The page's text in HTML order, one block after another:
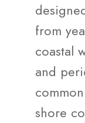
from
coastal
and
shore